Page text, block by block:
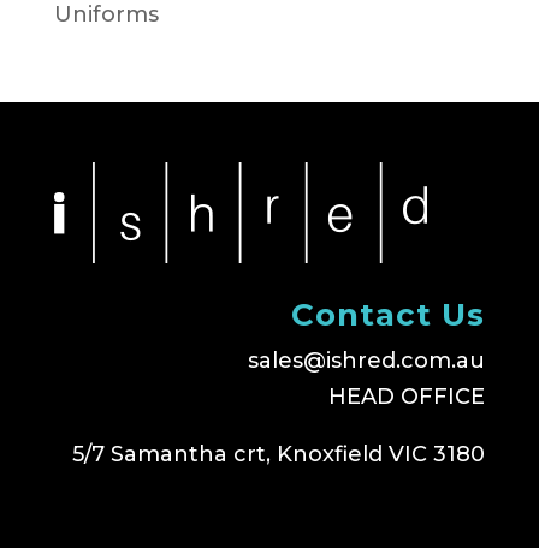
Uniforms
Contact Us
sales@ishred.com.au
HEAD OFFICE
5/7 Samantha crt, Knoxfield VIC 3180